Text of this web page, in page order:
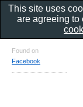
Found on
Facebook
This site uses
are agreeing to